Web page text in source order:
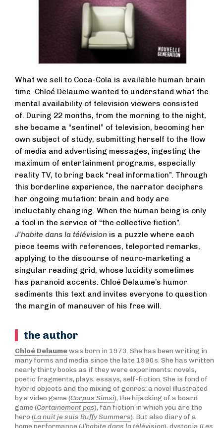
What we sell to Coca-Cola is available human brain
time. Chloé Delaume wanted to understand what the
mental availability of television viewers consisted
of. During 22 months, from the morning to the night,
she became a “sentinel” of television, becoming her
own subject of study, submitting herself to the flow
of media and advertising messages, ingesting the
maximum of entertainment programs, especially
reality TV, to bring back “real information”. Through
this borderline experience, the narrator deciphers
her ongoing mutation: brain and body are
ineluctably changing. When the human being is only
a tool in the service of “the collective fiction”.
J’habite dans la télévision is a puzzle where each
piece teems with references, teleported remarks,
applying to the discourse of neuro-marketing a
singular reading grid, whose lucidity sometimes
has paranoid accents. Chloé Delaume’s humor
sediments this text and invites everyone to question
the margin of maneuver of his free will.
the author
Chloé Delaumewas born in 1973. She has been writing in
many forms and media since the late 1990s. She has written
nearly thirty books as if they were experiments: novels,
poetic fragments, plays, essays, self-fiction. She is fond of
hybrid objects and the mixing of genres: a novel illustrated
by a video game (Corpus Simsi), the hijacking of a board
game (Certainement pas), fan fiction in which you are the
hero (La nuit je suis Buffy Summers). But also diary of a
home performance (J’habite dans la télévision), dystopia (Les